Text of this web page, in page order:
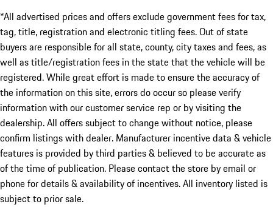
*All advertised prices and offers exclude government fees for tax,
tag, title, registration and electronic titling fees. Out of state
buyers are responsible for all state, county, city taxes and fees, as
well as title/registration fees in the state that the vehicle will be
registered. While great effort is made to ensure the accuracy of
the information on this site, errors do occur so please verify
information with our customer service rep or by visiting the
dealership. All offers subject to change without notice, please
confirm listings with dealer. Manufacturer incentive data & vehicle
features is provided by third parties & believed to be accurate as
of the time of publication. Please contact the store by email or
phone for details & availability of incentives. All inventory listed is
subject to prior sale.